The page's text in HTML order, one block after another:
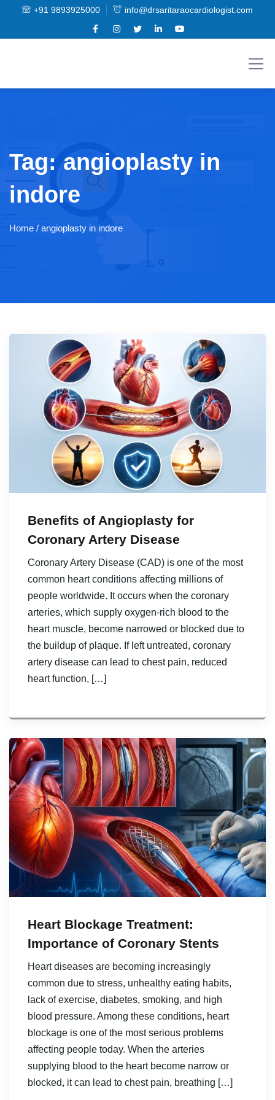
+91 9893925000 info@drsaritaraocardiologist.com
Tag:angioplasty in
indore
Home / angioplasty in indore
Benefits of Angioplasty for
Coronary Artery Disease
Coronary Artery Disease (CAD) is one of the most
common heart conditions affecting millions of
people worldwide. It occurs when the coronary
arteries, which supply oxygen-rich blood to the
heart muscle, become narrowed or blocked due to
the buildup of plaque. If left untreated, coronary
artery disease can lead to chest pain, reduced
heart function, […]
Heart Blockage Treatment:
Importance of Coronary Stents
Heart diseases are becoming increasingly
common due to stress, unhealthy eating habits,
lack of exercise, diabetes, smoking, and high
blood pressure. Among these conditions, heart
blockage is one of the most serious problems
affecting people today. When the arteries
supplying blood to the heart become narrow or
blocked, it can lead to chest pain, breathing […]